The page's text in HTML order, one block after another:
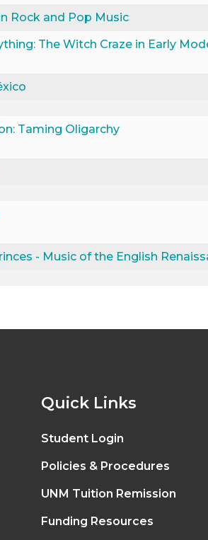
Rock and Pop Music
The Witch Craze in Early
Taming Oligarchy
- Music of the English
Quick Links
Student Login
Policies & Procedures
UNM Tuition Remission
Funding Resources